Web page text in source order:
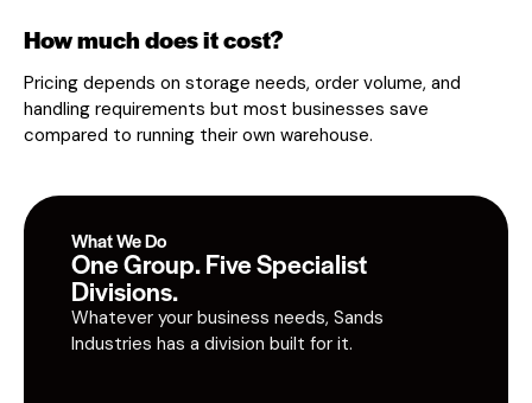
How much does it cost?
Pricing depends on storage needs, order volume, and
handling requirements but most businesses save
compared to running their own warehouse.
What We Do
One Group. Five Specialist
Divisions.
Whatever your business needs, Sands
Industries has a division built for it.